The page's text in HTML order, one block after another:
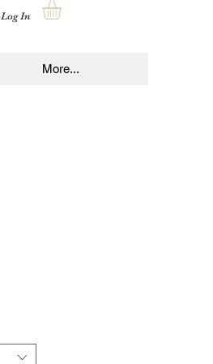
Log In
More...